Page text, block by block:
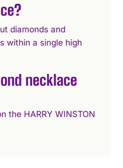
diamonds and
within a single high
necklace
the HARRY WINSTON